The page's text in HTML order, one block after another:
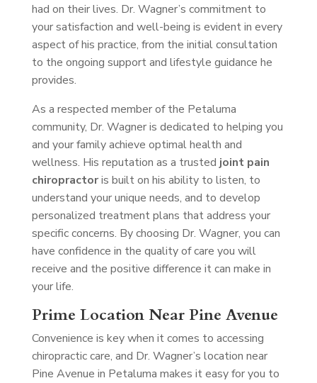
had on their lives. Dr. Wagner’s commitment to
your satisfaction and well-being is evident in every
aspect of his practice, from the initial consultation
to the ongoing support and lifestyle guidance he
provides.
As a respected member of the Petaluma
community, Dr. Wagner is dedicated to helping you
and your family achieve optimal health and
wellness. His reputation as a trusted joint pain
chiropractoris built on his ability to listen, to
understand your unique needs, and to develop
personalized treatment plans that address your
specific concerns. By choosing Dr. Wagner, you can
have confidence in the quality of care you will
receive and the positive difference it can make in
your life.
Prime Location Near Pine Avenue
Convenience is key when it comes to accessing
chiropractic care, and Dr. Wagner’s location near
Pine Avenue in Petaluma makes it easy for you to